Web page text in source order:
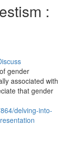
:
gender
associated with
that gender
delving-into-